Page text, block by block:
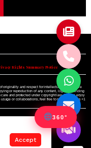
Rights Summary Notice
originality and respect for intellectual property. We
or reproduction of any content, logo, or branding
and protected under copyright law. Please enjoy
or collaborations, feel free to reach out to us +1
Accept
360°